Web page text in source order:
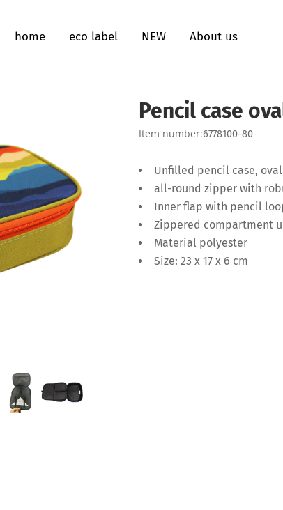
home eco label NEW About us
Pencil case
Item number:6778100-80
Unfilled pencil case,
all-round zipper with
Inner flap with pencil
Zippered compartment
Material polyester
Size: 23 x 17 x 6 cm